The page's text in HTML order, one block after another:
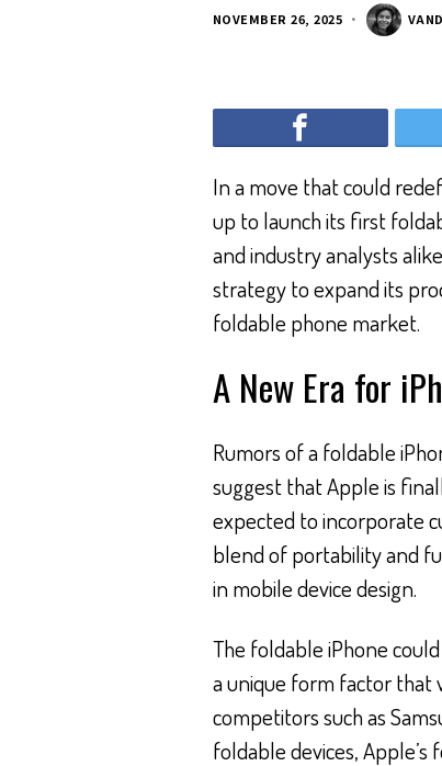
NOVEMBER 26, 2025
In a move that could
up to launch its first
and industry analysts
strategy to expand its
foldable phone market.
A New Era for
Rumors of a foldable
suggest that Apple is
expected to incorporate
blend of portability and
in mobile device design.
The foldable iPhone
a unique form factor that
competitors such as
foldable devices, Apple’s